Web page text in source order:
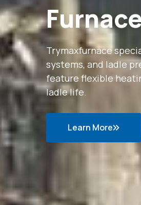
Trymaxfurnace
systems, and ladle
feature flexible
ladle life.
Learn More